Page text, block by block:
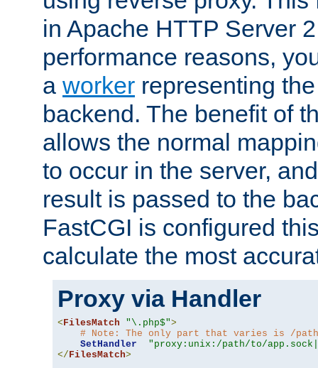
in Apache HTTP Server
performance reasons,
a worker representing
backend. The benefit of
allows the normal
to occur in the server,
result is passed to the
FastCGI is configured
calculate the most
Proxy via Handler
< FilesMatch "\.php$">
# Note: The only part that varies is /
SetHandler
"proxy:unix:/path/to/
</ FilesMatch>